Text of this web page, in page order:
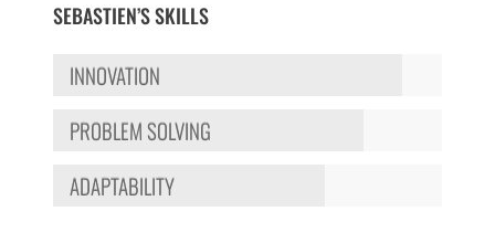
SEBASTIEN’S SKILLS
INNOVATION
PROBLEM SOLVING
ADAPTABILITY